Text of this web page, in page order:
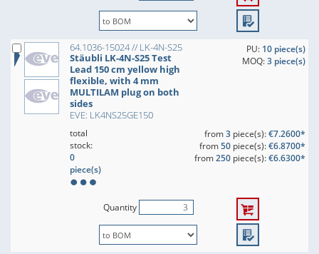
64.1036-15024 // LK-4N-S25
Stäubli LK-4N-S25 Test
Lead 150 cm yellow high
flexible, with 4 mm
MULTILAM plug on both
sides
EVE: LK4NS25GE150
PU: 10 piece(s)
MOQ:3 piece(s)
total
stock:
0
piece(s)
from3piece(s):€7.2600*
from50piece(s):€6.8700*
from250piece(s):€6.6300*
Quantity